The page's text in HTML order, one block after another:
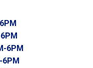
6PM
6PM